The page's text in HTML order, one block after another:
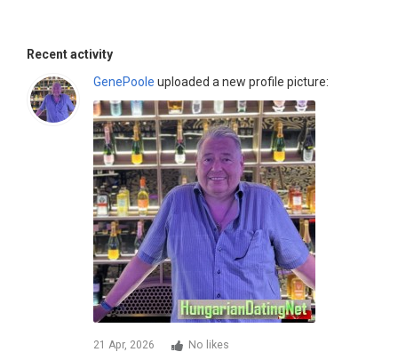
Recent activity
GenePoole uploaded a new profile picture:
21 Apr, 2026 No likes